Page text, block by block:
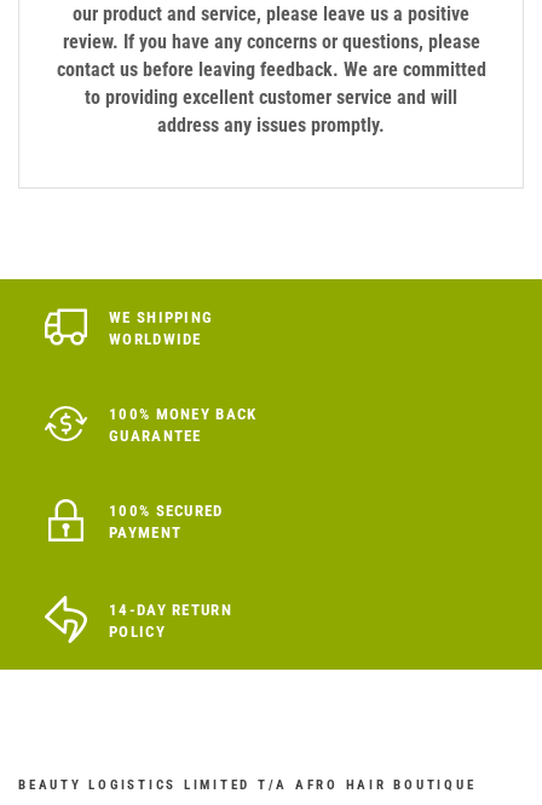
our product and service, please leave us a positive
review. If you have any concerns or questions, please
contact us before leaving feedback. We are committed
to providing excellent customer service and will
address any issues promptly.
WE SHIPPING
WORLDWIDE
100% MONEY BACK
GUARANTEE
100% SECURED
PAYMENT
14-DAY RETURN
POLICY
BEAUTY LOGISTICS LIMITED T/A AFRO HAIR BOUTIQUE